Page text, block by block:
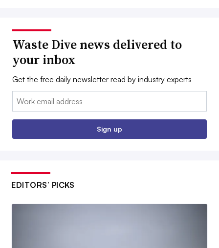
Waste Dive news delivered to
your inbox
Get the free daily newsletter read by industry experts
Email:
Sign up
EDITORS’ PICKS